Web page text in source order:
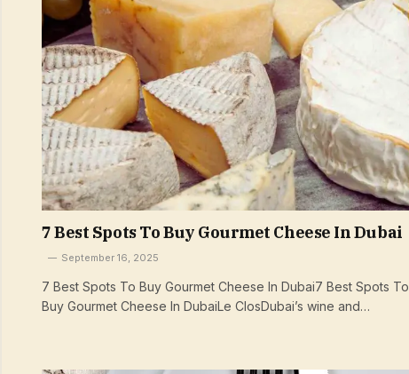
7 Best Spots To Buy Gourmet Cheese In Dubai
September 16, 2025
7 Best Spots To Buy Gourmet Cheese In Dubai7 Best Spots To
Buy Gourmet Cheese In DubaiLe ClosDubai’s wine and…